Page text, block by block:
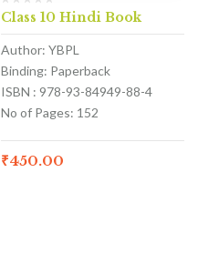
Class 10 Hindi Book
Author: YBPL
Binding: Paperback
ISBN : 978-93-84949-88-4
No of Pages: 152
₹450.00